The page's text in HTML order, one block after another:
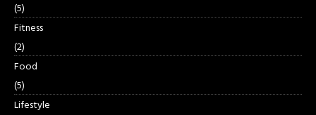
(5)
Fitness
(2)
Food
(5)
Lifestyle